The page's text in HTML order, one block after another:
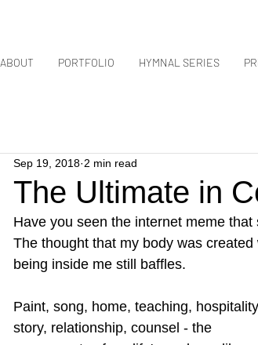
ABOUT PORTFOLIO HYMNAL SERIES
The Ultimate in
Sep 19, 2018 2 min read
Have you seen the internet meme
The thought that my body was
being inside me still baffles.
Paint, song, home, teaching,
story, relationship, counsel - the